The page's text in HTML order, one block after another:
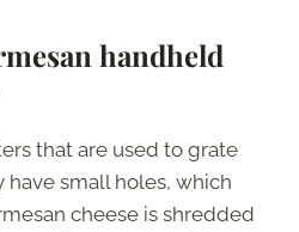
handheld
that are used to grate
have small holes, which
cheese is shredded